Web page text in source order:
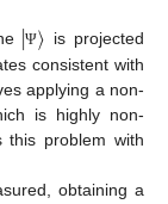
|Ψ〉 is projected
consistent with
applying a non-
is highly non-
this problem with
obtaining a